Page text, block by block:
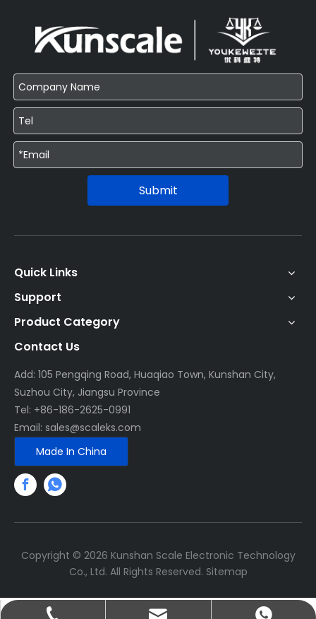
Submit
Quick Links
Support
Product Category
Contact Us
Add: 105 Pengqing Road, Huaqiao Town, Kunshan City,
Suzhou City, Jiangsu Province
Tel: +86-186-2625-0991
Email: sales@scaleks.com
Made In China
Copyright © 2026 Kunshan Scale Electronic Technology
Co., Ltd. All Rights Reserved. Sitemap